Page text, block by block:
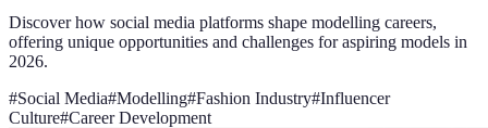
Discover how social media platforms shape modelling careers,
offering unique opportunities and challenges for aspiring models in
2026.
#Social Media#Modelling#Fashion Industry#Influencer
Culture#Career Development